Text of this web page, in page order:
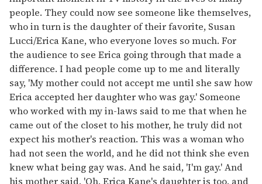
people. They could now see someone like themselves,
who in turn is the daughter of their favorite, Susan
Lucci/Erica Kane, who everyone loves so much. For
the audience to see Erica going through that made a
difference. I had people come up to me and literally
say, 'My mother could not accept me until she saw how
Erica accepted her daughter who was gay.' Someone
who worked with my in-laws said to me that when he
came out of the closet to his mother, he truly did not
expect his mother's reaction. This was a woman who
had not seen the world, and he did not think she even
knew what being gay was. And he said, 'I'm gay.' And
his mother said, 'Oh, Erica Kane's daughter is too, and